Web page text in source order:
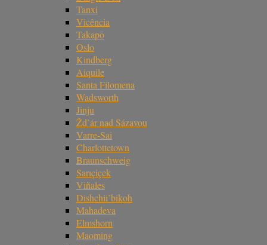
Tanxi
Vicência
Takapō
Oslo
Kindberg
Aiquile
Santa Filomena
Wadsworth
Jinju
Žd’ár nad Sázavou
Varre-Sai
Charlottetown
Braunschweig
Sarıçiçek
Viñales
Dishchii’bikoh
Mahadeva
Elmshorn
Maoming